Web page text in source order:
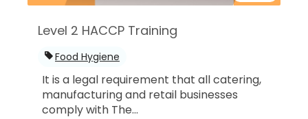
Level 2 HACCP Training
Food Hygiene
It is a legal requirement that all catering,
manufacturing and retail businesses
comply with The...